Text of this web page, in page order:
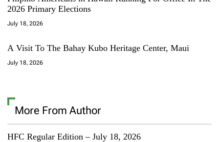
2026 Primary Elections
July 18, 2026
A Visit To The Bahay Kubo Heritage Center, Maui
July 18, 2026
More From Author
HFC Regular Edition – July 18, 2026